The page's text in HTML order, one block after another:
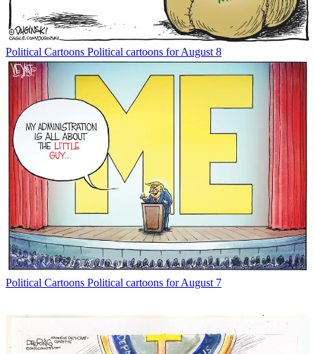
Political Cartoons Political cartoons for August 8
Political Cartoons Political cartoons for August 7